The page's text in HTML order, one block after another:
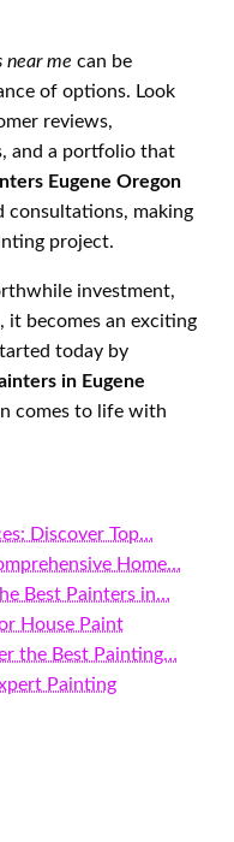
near me can be
of options. Look
reviews,
and a portfolio that
Eugene Oregon
consultations, making
project.
investment,
becomes an exciting
today by
in Eugene
comes to life with
Discover Top…
Home…
Best Painters in…
House Paint
the Best Painting…
Painting